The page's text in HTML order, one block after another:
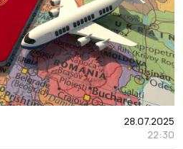
28.07.2025
22:30